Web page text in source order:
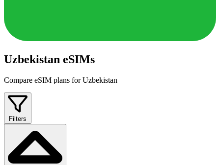
Uzbekistan eSIMs
Compare eSIM plans for Uzbekistan
Filters